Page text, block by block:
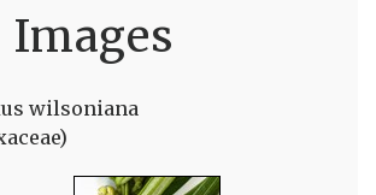
Images
wilsoniana